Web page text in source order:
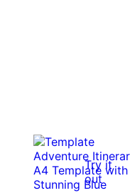
Try it
out